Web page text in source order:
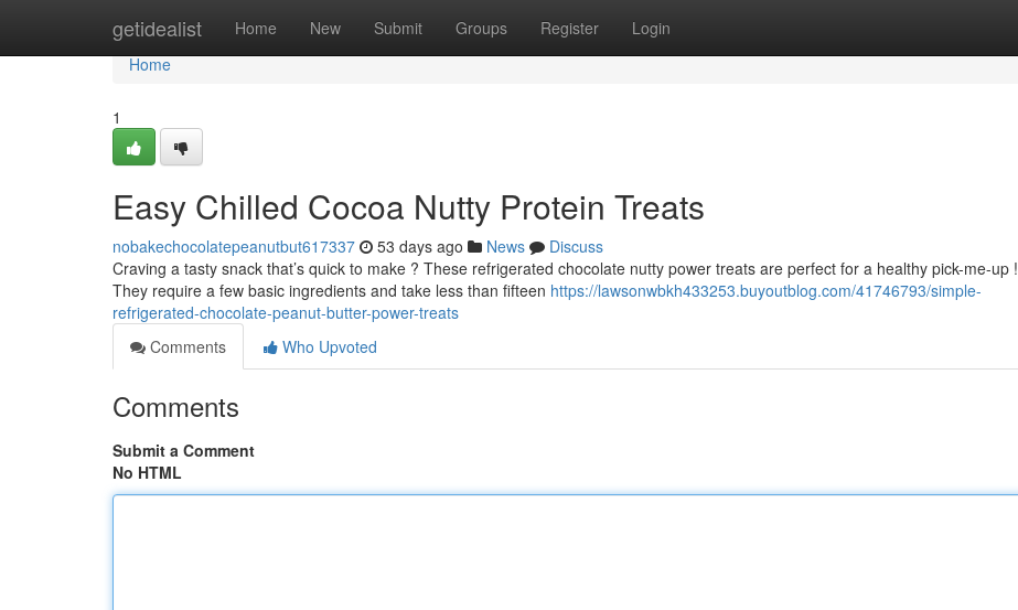
getidealist Home New Submit Groups Register Login
Home
Home
1
Easy Chilled Cocoa Nutty Protein Treats
nobakechocolatepeanutbut617337 53 days ago News
Discuss
Craving a tasty snack that’s quick to make ? These refrigerated chocolate nutty power treats are perfect for a healthy pick-me-up !
They require a few basic ingredients and take less than fifteen https://lawsonwbkh433253.buyoutblog.com/41746793/simple-
refrigerated-chocolate-peanut-butter-power-treats
Comments
Who Upvoted
Comments
Submit a Comment
No HTML